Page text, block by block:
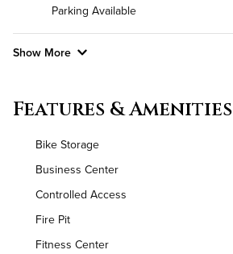
Parking Available
Show More
Utilities
Air Conditioned
High Speed WiFi
Features & Amenities
Bike Storage
Business Center
Controlled Access
Fire Pit
Fitness Center